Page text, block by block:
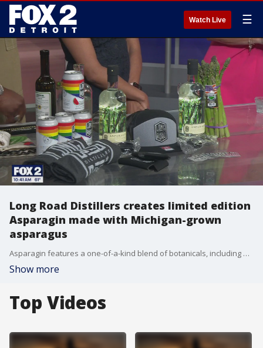
Watch Live ☰
Long Road Distillers creates limited edition
Asparagin made with Michigan-grown
asparagus
Asparagin features a one-of-a-kind blend of botanicals, including dill, tarragon, chive, capers, lemon peel, and hand-harvested juniper from Beaver Island, as well as fresh asparagus grown in Mears, Michigan. Tracy Evans, Southeast Field Sales Representative from Long Road Distillers, offers some cocktail ideas. Visit LongRoadDistillers.com to find a bottle near you.
Show more
Top Videos